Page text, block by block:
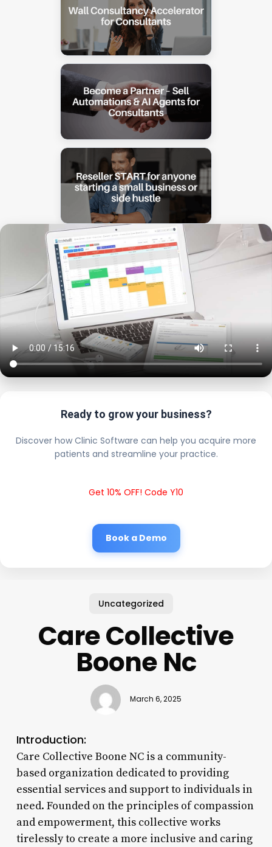
Ready to grow your business?
Discover how Clinic Software can help you acquire more
patients and streamline your practice.
Get 10% OFF! Code Y10
Book a Demo
Uncategorized
Care Collective
Boone Nc
March 6, 2025
Introduction:
Care Collective Boone NC is a community-
based organization dedicated to providing
essential services and support to individuals in
need. Founded on the principles of compassion
and empowerment, this collective works
tirelessly to create a more inclusive and caring